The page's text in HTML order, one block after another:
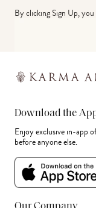
By clicking Sign Up,
Download the
Enjoy exclusive in-app
before anyone else.